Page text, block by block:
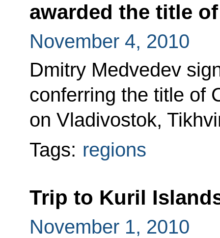
awarded the title
November 4, 2010
Dmitry Medvedev
conferring the title of
on Vladivostok,
Tags: regions
Trip to Kuril
November 1, 2010